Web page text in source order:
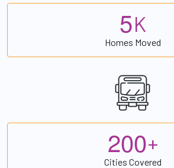
5K
Homes Moved
200+
Cities Covered